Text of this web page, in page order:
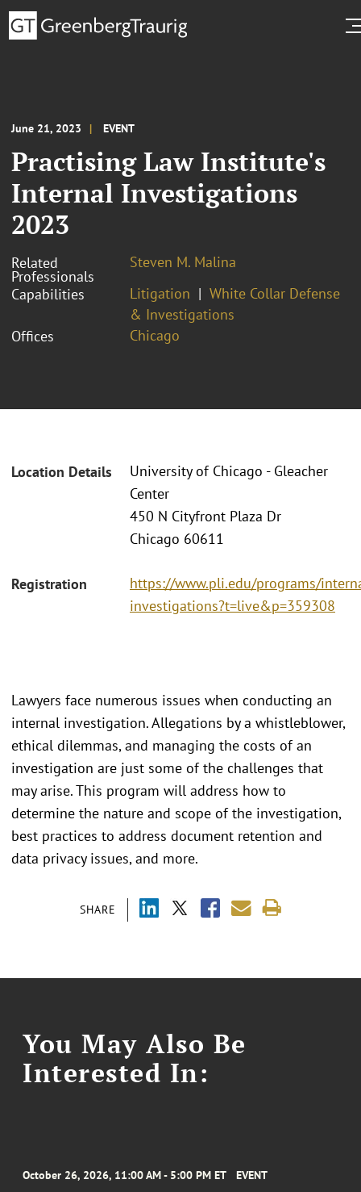
June 21, 2023 EVENT
Practising Law Institute's
Internal Investigations
2023
Related
Professionals
Steven M. Malina
Capabilities
Litigation
White Collar Defense
& Investigations
Offices
Chicago
Location Details
University of Chicago - Gleacher
Center
450 N Cityfront Plaza Dr
Chicago 60611
Registration
https://www.pli.edu/programs/
investigations?t=live&p=359308
SHARE
Lawyers face numerous issues when conducting an
internal investigation. Allegations by a whistleblower,
ethical dilemmas, and managing the costs of an
investigation are just some of the challenges that
may arise. This program will address how to
determine the nature and scope of the investigation,
best practices to address document retention and
data privacy issues, and more.
You May Also Be
Interested In:
October 26, 2026, 11:00 AM - 5:00 PM ET EVENT